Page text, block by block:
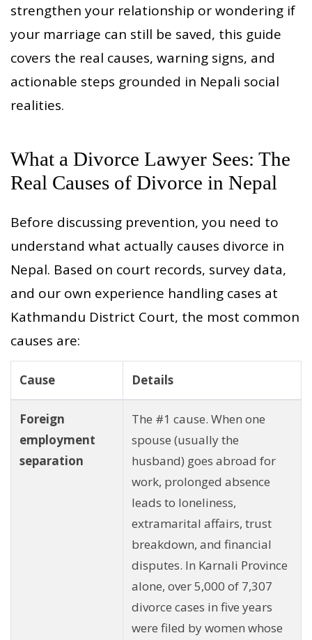
strengthen your relationship or wondering if
your marriage can still be saved, this guide
covers the real causes, warning signs, and
actionable steps grounded in Nepali social
realities.
What a Divorce Lawyer Sees: The
Real Causes of Divorce in Nepal
Before discussing prevention, you need to
understand what actually causes divorce in
Nepal. Based on court records, survey data,
and our own experience handling cases at
Kathmandu District Court, the most common
causes are:
Cause Details
Foreign
employment
separation
The #1 cause. When one
spouse (usually the
husband) goes abroad for
work, prolonged absence
leads to loneliness,
extramarital affairs, trust
breakdown, and financial
disputes. In Karnali Province
alone, over 5,000 of 7,307
divorce cases in five years
were filed by women whose